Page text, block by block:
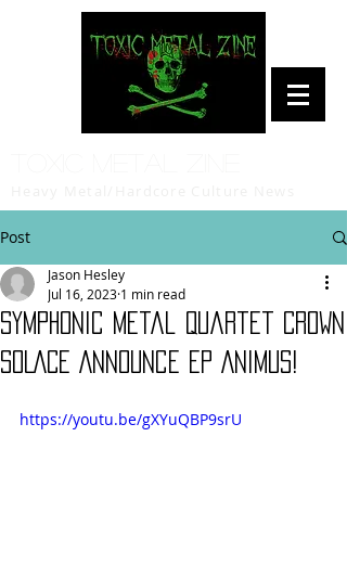
Post
Symphonic Metal Quartet CROWN
SOLACE Announce EP Animus!
Jason Hesley
Jul 16, 2023 1 min read
https://youtu.be/gXYuQBP9srU